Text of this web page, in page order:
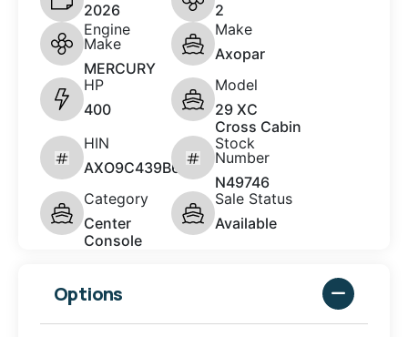
2026
2
Engine
Make
MERCURY
Make
Axopar
HP
400
Model
29 XC
Cross Cabin
HIN
AXO9C439B626
Stock
Number
N49746
Category
Center
Console
Sale Status
Available
Options